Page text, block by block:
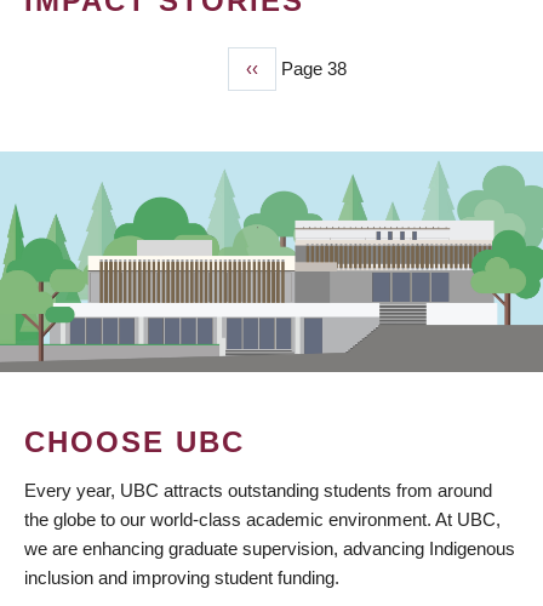
Previous
page
‹‹ Page 38
CHOOSE UBC
Every year, UBC attracts outstanding students from around
the globe to our world-class academic environment. At UBC,
we are enhancing graduate supervision, advancing Indigenous
inclusion and improving student funding.